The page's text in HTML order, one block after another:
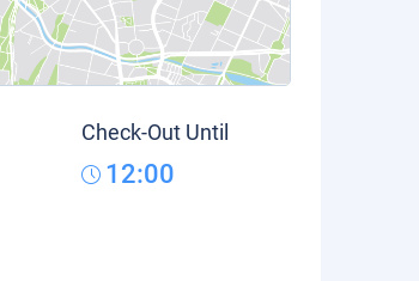
Check-Out Until
12:00